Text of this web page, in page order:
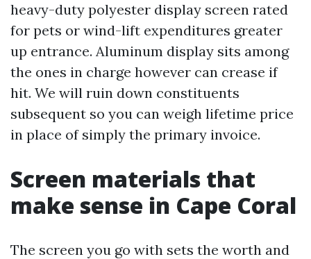
heavy-duty polyester display screen rated
for pets or wind-lift expenditures greater
up entrance. Aluminum display sits among
the ones in charge however can crease if
hit. We will ruin down constituents
subsequent so you can weigh lifetime price
in place of simply the primary invoice.
Screen materials that
make sense in Cape Coral
The screen you go with sets the worth and